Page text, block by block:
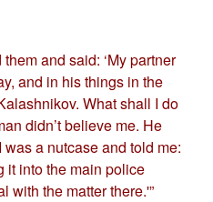
and said: ‘My partner
and in his things in the
What shall I do
didn’t believe me. He
a nutcase and told me:
it into the main police
with the matter there.'”